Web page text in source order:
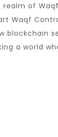
realm of
Waqf
blockchain
a world